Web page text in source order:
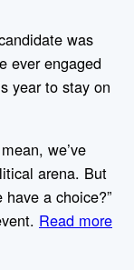
was
ever engaged
year to stay on
we’ve
arena. But
a choice?”
Read more